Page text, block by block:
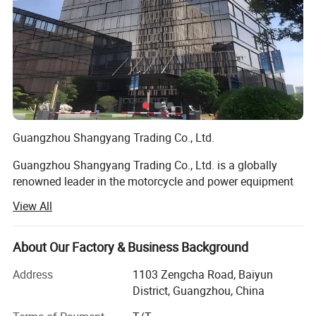
Origi
n
Type
Broaching, DRILLING, Etching / Chemical
Machining, Laser Machining, Milling, Other
Machining Services, Rapid Prototyping,
Turning, Wire EDM
Micr
Mac
hinin
Not
Micro Machining
Mod
Num
YX-ZH
Guangzhou Shangyang Trading Co., Ltd.
Guangzhou Shangyang Trading Co., Ltd. is a globally
renowned leader in the motorcycle and power equipment
markets through its innovative solutions, unparalleled
expertise, and commitment to excellence. Headquartered
in the vibrant commercial hub of Guangzhou, China, the
global trade arena, serving clients across over 60
View All
About Our Factory & Business Background
Address
1103 Zengcha Road, Baiyun
District, Guangzhou, China